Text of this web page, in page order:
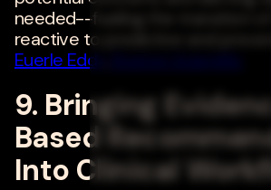
needed--fueling the transition of
reactive to predictive and
Euerle Eddy
9. Bringing
Based
Into Clinical